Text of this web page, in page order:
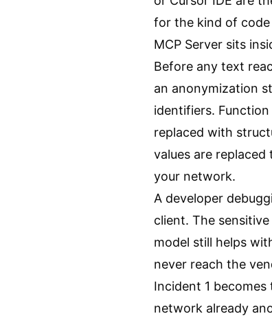
for the kind of
MCP Server sits
Before any text
an anonymization
identifiers.
replaced with
values are
your network.
A developer
client. The
model still helps
never reach the
Incident 1
network already